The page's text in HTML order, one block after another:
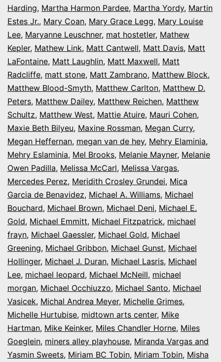
Harding, Martha Harmon Pardee, Martha Yordy, Martin
Estes Jr., Mary Coan, Mary Grace Legg, Mary Louise
Lee, Maryanne Leuschner, mat hostetler, Mathew
Kepler, Mathew Link, Matt Cantwell, Matt Davis, Matt
LaFontaine, Matt Laughlin, Matt Maxwell, Matt
Radcliffe, matt stone, Matt Zambrano, Matthew Block,
Matthew Blood-Smyth, Matthew Carlton, Matthew D.
Peters, Matthew Dailey, Matthew Reichen, Matthew
Schultz, Matthew West, Mattie Atuire, Mauri Cohen,
Maxie Beth Bilyeu, Maxine Rossman, Megan Curry,
Megan Heffernan, megan van de hey, Mehry Elaminia,
Mehry Eslaminia, Mel Brooks, Melanie Mayner, Melanie
Owen Padilla, Melissa McCarl, Melissa Vargas,
Mercedes Perez, Meridith Crosley Grundei, Mica
Garcia de Benavidez, Michael A. Williams, Michael
Bouchard, Michael Brown, Michael Deni, Michael E.
Gold, Michael Emmitt, Michael Fitzpatrick, michael
frayn, Michael Gaessler, Michael Gold, Michael
Greening, Michael Gribbon, Michael Gunst, Michael
Hollinger, Michael J. Duran, Michael Lasris, Michael
Lee, michael leopard, Michael McNeill, michael
morgan, Michael Occhiuzzo, Michael Santo, Michael
Vasicek, Michal Andrea Meyer, Michelle Grimes,
Michelle Hurtubise, midtown arts center, Mike
Hartman, Mike Keinker, Miles Chandler Horne, Miles
Goeglein, miners alley playhouse, Miranda Vargas and
Yasmin Sweets, Miriam BC Tobin, Miriam Tobin, Misha